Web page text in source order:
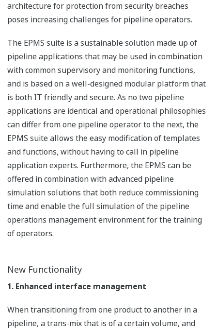
architecture for protection from security breaches
poses increasing challenges for pipeline operators.
The EPMS suite is a sustainable solution made up of
pipeline applications that may be used in combination
with common supervisory and monitoring functions,
and is based on a well-designed modular platform that
is both IT friendly and secure. As no two pipeline
applications are identical and operational philosophies
can differ from one pipeline operator to the next, the
EPMS suite allows the easy modification of templates
and functions, without having to call in pipeline
application experts. Furthermore, the EPMS can be
offered in combination with advanced pipeline
simulation solutions that both reduce commissioning
time and enable the full simulation of the pipeline
operations management environment for the training
of operators.
New Functionality
1. Enhanced interface management
When transitioning from one product to another in a
pipeline, a trans-mix that is of a certain volume, and